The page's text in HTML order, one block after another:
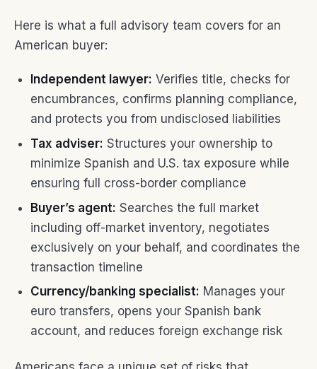
Here is what a full advisory team covers for an
American buyer:
Independent lawyer: Verifies title, checks for
encumbrances, confirms planning compliance,
and protects you from undisclosed liabilities
Tax adviser: Structures your ownership to
minimize Spanish and U.S. tax exposure while
ensuring full cross-border compliance
Buyer’s agent: Searches the full market
including off-market inventory, negotiates
exclusively on your behalf, and coordinates the
transaction timeline
Currency/banking specialist: Manages your
euro transfers, opens your Spanish bank
account, and reduces foreign exchange risk